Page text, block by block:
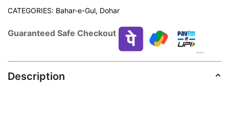
CATEGORIES: Bahar-e-Gul, Dohar
Guaranteed Safe Checkout
Description